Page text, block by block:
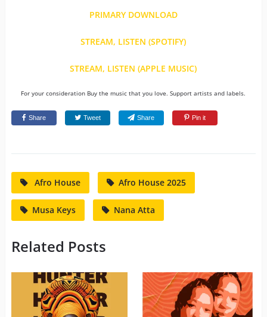
PRIMARY DOWNLOAD
STREAM, LISTEN (SPOTIFY)
STREAM, LISTEN (APPLE MUSIC)
For your consideration Buy the music that you love. Support artists and labels.
Share Tweet Share Pin it
Afro House Afro House 2025
Musa Keys Nana Atta
Related Posts